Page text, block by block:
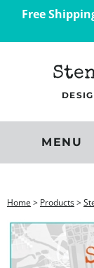
Free
MENU
Home > Products>